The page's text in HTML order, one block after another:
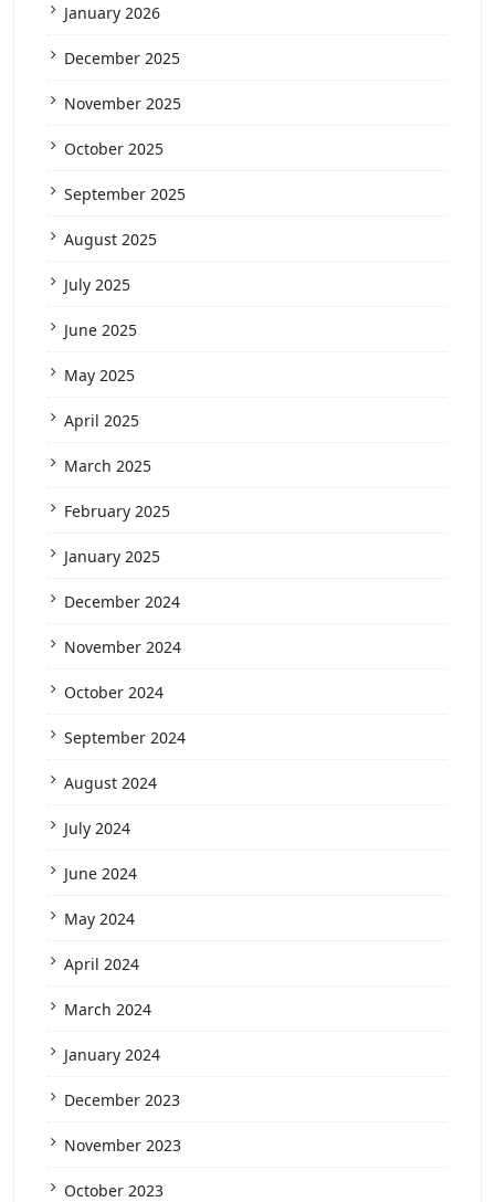
January 2026
December 2025
November 2025
October 2025
September 2025
August 2025
July 2025
June 2025
May 2025
April 2025
March 2025
February 2025
January 2025
December 2024
November 2024
October 2024
September 2024
August 2024
July 2024
June 2024
May 2024
April 2024
March 2024
January 2024
December 2023
November 2023
October 2023